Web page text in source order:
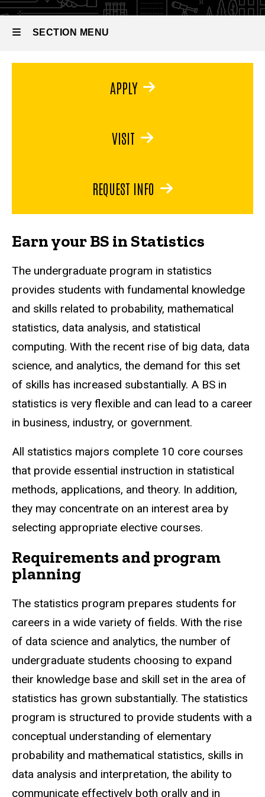
Bachelor
of
in
SECTION MENU
Earn your BS in Statistics
The undergraduate program in statistics
provides students with fundamental knowledge
and skills related to probability, mathematical
statistics, data analysis, and statistical
computing. With the recent rise of big data, data
science, and analytics, the demand for this set
of skills has increased substantially. A BS in
statistics is very flexible and can lead to a career
in business, industry, or government.
All statistics majors complete 10 core courses
that provide essential instruction in statistical
methods, applications, and theory. In addition,
they may concentrate on an interest area by
selecting appropriate elective courses.
APPLY
VISIT
REQUEST INFO
Requirements and program
planning
The statistics program prepares students for
careers in a wide variety of fields. With the rise
of data science and analytics, the number of
undergraduate students choosing to expand
their knowledge base and skill set in the area of
statistics has grown substantially. The statistics
program is structured to provide students with a
conceptual understanding of elementary
probability and mathematical statistics, skills in
data analysis and interpretation, the ability to
communicate effectively both orally and in